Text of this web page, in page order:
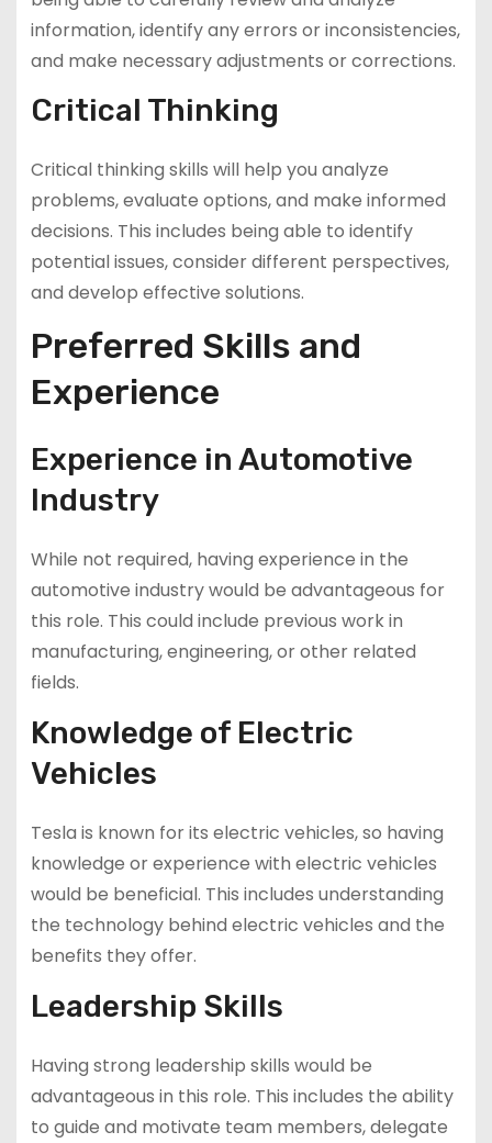
information, identify any errors or inconsistencies,
and make necessary adjustments or corrections.
Critical Thinking
Critical thinking skills will help you analyze
problems, evaluate options, and make informed
decisions. This includes being able to identify
potential issues, consider different perspectives,
and develop effective solutions.
Preferred Skills and
Experience
Experience in Automotive
Industry
While not required, having experience in the
automotive industry would be advantageous for
this role. This could include previous work in
manufacturing, engineering, or other related
fields.
Knowledge of Electric
Vehicles
Tesla is known for its electric vehicles, so having
knowledge or experience with electric vehicles
would be beneficial. This includes understanding
the technology behind electric vehicles and the
benefits they offer.
Leadership Skills
Having strong leadership skills would be
advantageous in this role. This includes the ability
to guide and motivate team members, delegate